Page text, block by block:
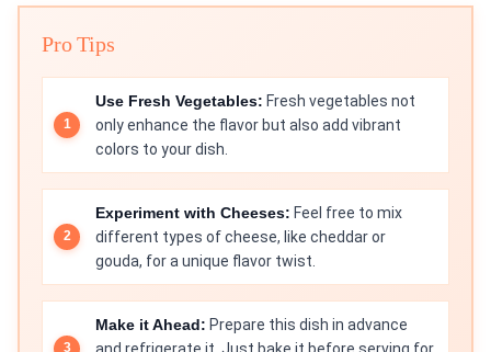
Pro Tips
Use Fresh Vegetables: Fresh vegetables not
only enhance the flavor but also add vibrant
colors to your dish.
Experiment with Cheeses: Feel free to mix
different types of cheese, like cheddar or
gouda, for a unique flavor twist.
Make it Ahead: Prepare this dish in advance
and refrigerate it. Just bake it before serving for